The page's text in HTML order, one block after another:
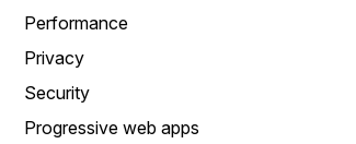
Performance
Privacy
Security
Progressive web apps